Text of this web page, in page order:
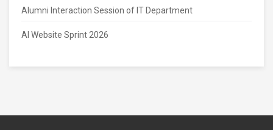
Alumni Interaction Session of IT Department
AI Website Sprint 2026